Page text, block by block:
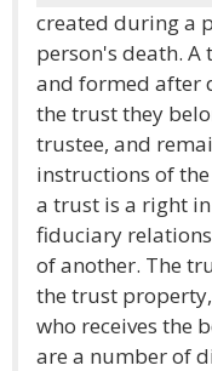
created during a
person's death. A
and formed after
the trust they
trustee, and
instructions of
a trust is a right
fiduciary
of another. The
the trust
who receives the
are a number of